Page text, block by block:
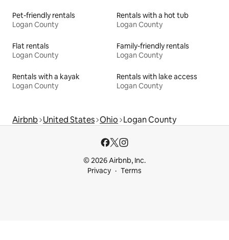
Pet-friendly rentals
Logan County
Rentals with a hot tub
Logan County
Flat rentals
Logan County
Family-friendly rentals
Logan County
Rentals with a kayak
Logan County
Rentals with lake access
Logan County
Airbnb United States Ohio Logan County
© 2026 Airbnb, Inc.
Privacy
Terms